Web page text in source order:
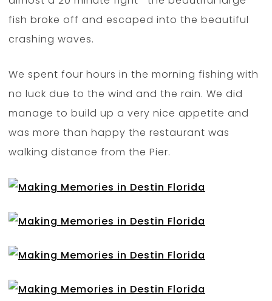
fish broke off and escaped into the beautiful
crashing waves.
We spent four hours in the morning fishing with
no luck due to the wind and the rain. We did
manage to build up a very nice appetite and
was more than happy the restaurant was
walking distance from the Pier.